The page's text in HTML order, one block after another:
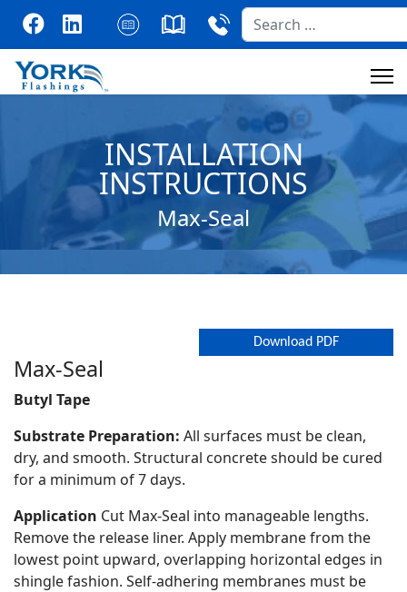
INSTALLATION
INSTRUCTIONS
Max-Seal
Download PDF
Max-Seal
Butyl Tape
Substrate Preparation: All surfaces must be clean,
dry, and smooth. Structural concrete should be cured
for a minimum of 7 days.
Application Cut Max-Seal into manageable lengths.
Remove the release liner. Apply membrane from the
lowest point upward, overlapping horizontal edges in
shingle fashion. Self-adhering membranes must be